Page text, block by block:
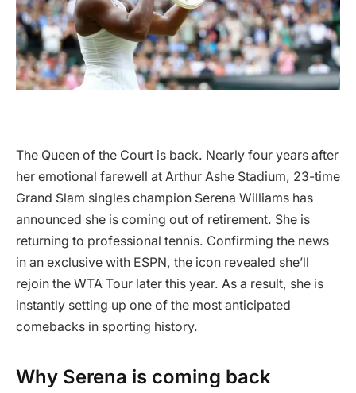
The Queen of the Court is back. Nearly four years after
her emotional farewell at Arthur Ashe Stadium, 23-time
Grand Slam singles champion Serena Williams has
announced she is coming out of retirement. She is
returning to professional tennis. Confirming the news
in an exclusive with ESPN, the icon revealed she’ll
rejoin the WTA Tour later this year. As a result, she is
instantly setting up one of the most anticipated
comebacks in sporting history.
Why Serena is coming back